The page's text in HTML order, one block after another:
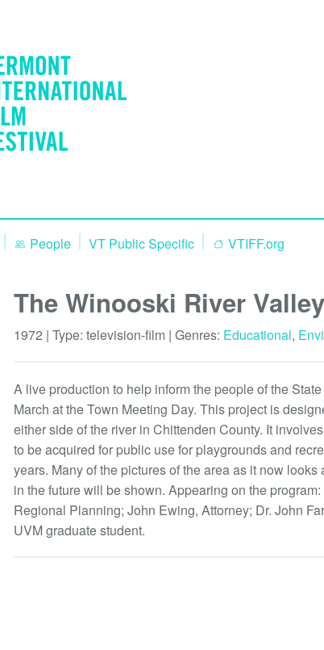
People VT Public Specific VTIFF.org
The Winooski River
1972 | Type: television-film | Genres: Educational,
A live production to help inform the people of the
March at the Town Meeting Day. This project is
either side of the river in Chittenden County. It
to be acquired for public use for playgrounds and
years. Many of the pictures of the area as it now
in the future will be shown. Appearing on the
Regional Planning; John Ewing, Attorney; Dr. John
UVM graduate student.